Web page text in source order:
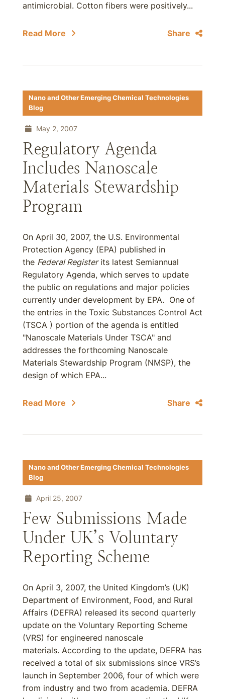
antimicrobial. Cotton fibers were positively...
Read More Share
Nano and Other Emerging Chemical Technologies
Blog
May 2, 2007
Regulatory Agenda
Includes Nanoscale
Materials Stewardship
Program
On April 30, 2007, the U.S. Environmental
Protection Agency (EPA) published in
the Federal Registerits latest Semiannual
Regulatory Agenda, which serves to update
the public on regulations and major policies
currently under development by EPA. One of
the entries in the Toxic Substances Control Act
(TSCA ) portion of the agenda is entitled
"Nanoscale Materials Under TSCA" and
addresses the forthcoming Nanoscale
Materials Stewardship Program (NMSP), the
design of which EPA...
Read More Share
Nano and Other Emerging Chemical Technologies
Blog
April 25, 2007
Few Submissions Made
Under UK’s Voluntary
Reporting Scheme
On April 3, 2007, the United Kingdom’s (UK)
Department of Environment, Food, and Rural
Affairs (DEFRA) released its second quarterly
update on the Voluntary Reporting Scheme
(VRS) for engineered nanoscale
materials. According to the update, DEFRA has
received a total of six submissions since VRS’s
launch in September 2006, four of which were
from industry and two from academia. DEFRA